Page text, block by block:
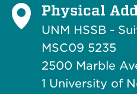
Physical
UNM HSSB -
MSC09 5235
2500 Marble
1 University of